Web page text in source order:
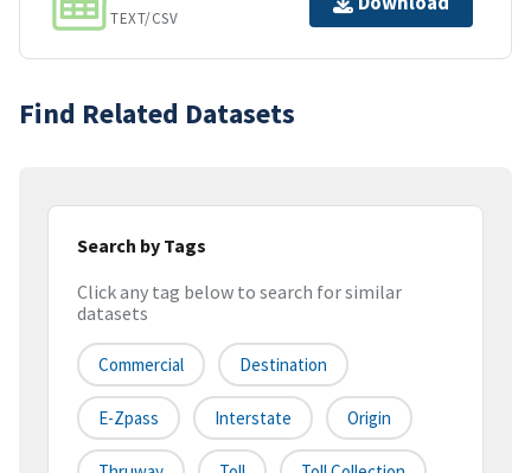
TEXT/CSV
Find Related Datasets
Search by Tags
Click any tag below to search for similar
datasets
Commercial Destination
E-Zpass Interstate Origin